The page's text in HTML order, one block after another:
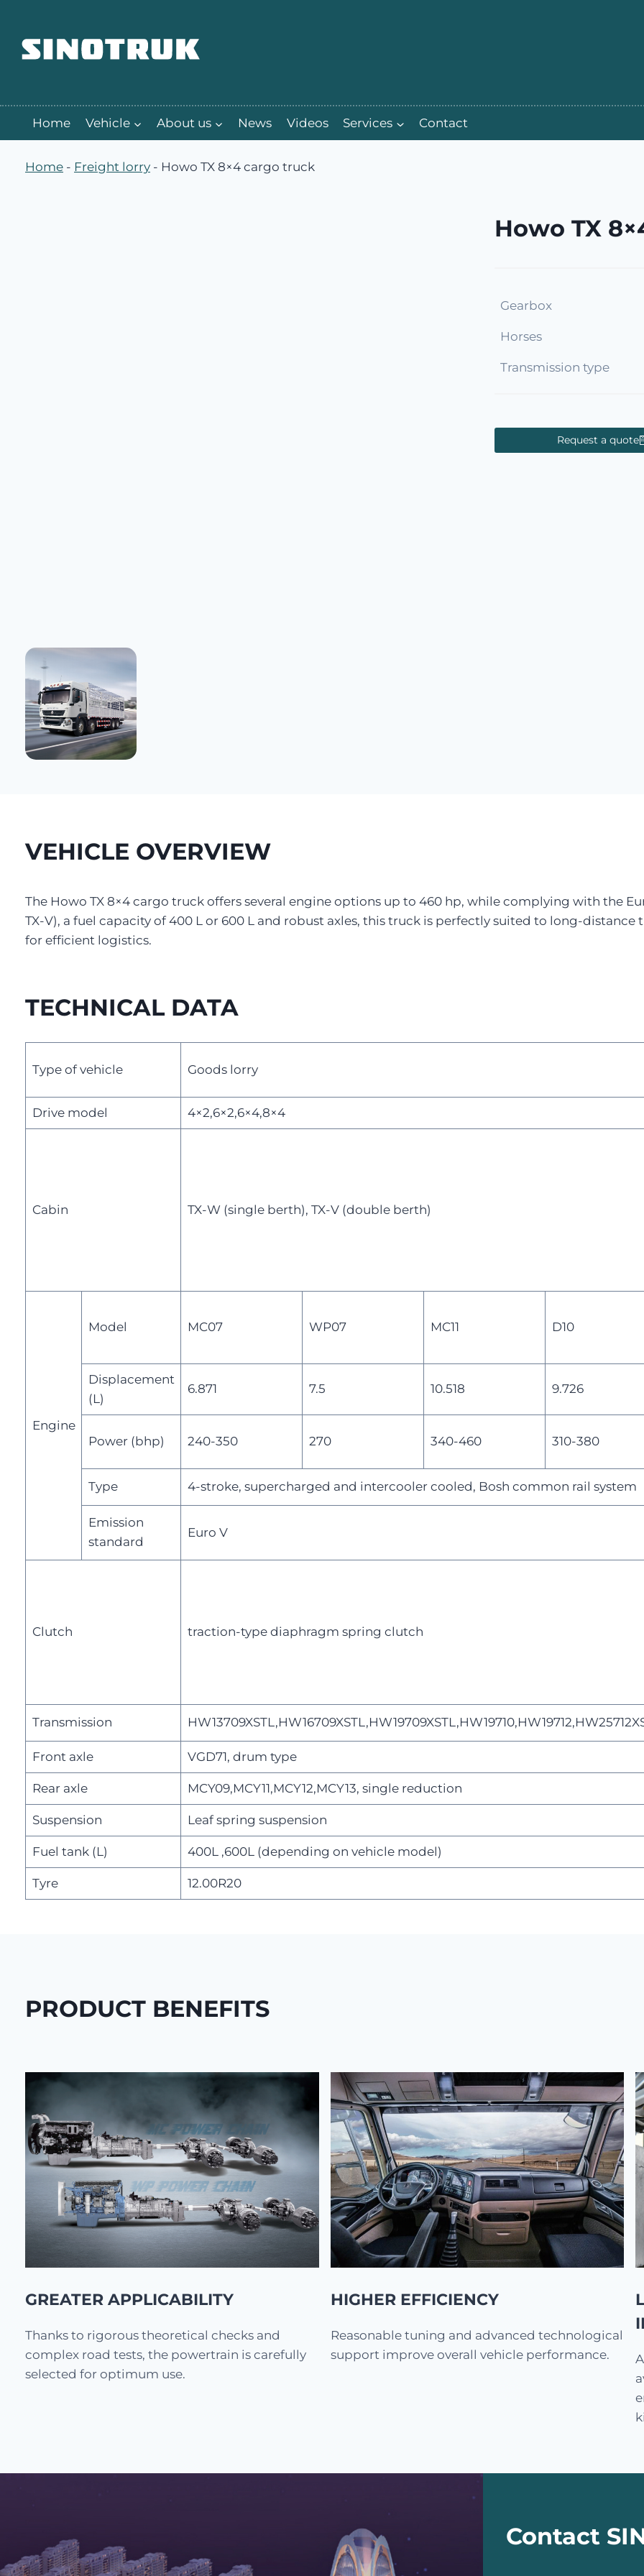
Home Vehicle About us News Videos Services Contact
Home - Freight lorry - Howo TX 8×4 cargo truck
Howo TX
Gearbox
Horses
Transmission type
Request a quote
VEHICLE OVERVIEW
The Howo TX 8×4 cargo truck offers several engine options up to 460 hp, while complying with the
TX-V), a fuel capacity of 400 L or 600 L and robust axles, this truck is perfectly suited to long-
for efficient logistics.
TECHNICAL DATA
Type of vehicle Goods lorry
Drive model 4×2,6×2,6×4,8×4
Cabin TX-W (single berth), TX-V (double berth)
Engine
Model MC07 WP07 MC11 D10
Displacement
(L)
6.871 7.5 10.518 9.726
Power (bhp) 240-350 270 340-460 310-380
Type 4-stroke, supercharged and intercooler cooled, Bosh common rail system
Emission
standard
Euro V
Clutch traction-type diaphragm spring clutch
Transmission
Front axle VGD71, drum type
Rear axle MCY09,MCY11,MCY12,MCY13, single reduction
Suspension Leaf spring suspension
Fuel tank (L) 400L ,600L (depending on vehicle model)
Tyre 12.00R20
PRODUCT BENEFITS
GREATER APPLICABILITY
Thanks to rigorous theoretical checks and
complex road tests, the powertrain is carefully
selected for optimum use.
HIGHER EFFICIENCY
Reasonable tuning and advanced technological
support improve overall vehicle performance.
Contact